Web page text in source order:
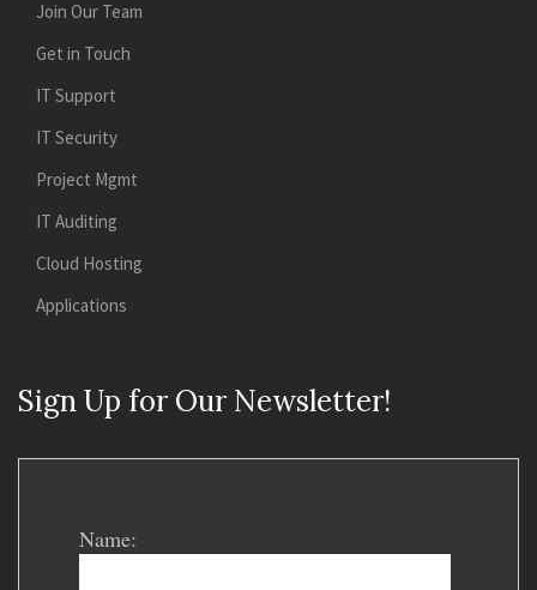
Join Our Team
Get in Touch
IT Support
IT Security
Project Mgmt
IT Auditing
Cloud Hosting
Applications
Sign Up for Our Newsletter!
Name: